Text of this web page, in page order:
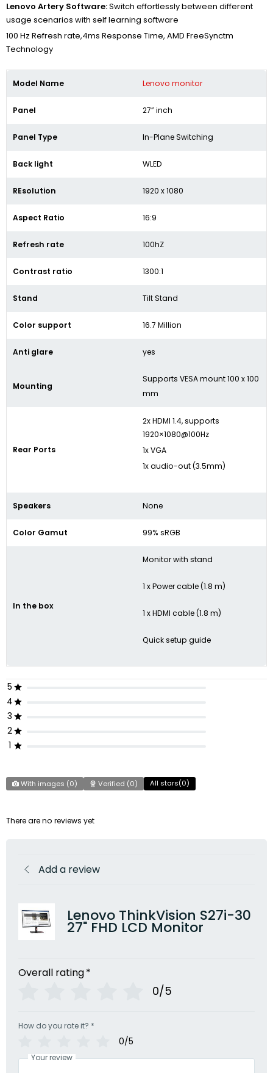
Lenovo Artery Software:Switch effortlessly between different
usage scenarios with self learning software
100 Hz Refresh rate,4ms Response Time, AMD FreeSynctm
Technology
Model Name Lenovo monitor
Panel 27” inch
Panel Type In-Plane Switching
Back light WLED
REsolution 1920 x 1080
Aspect Ratio 16:9
Refresh rate 100hZ
Contrast ratio 1300:1
Stand Tilt Stand
Color support 16.7 Million
Anti glare yes
Mounting
Supports VESA mount 100 x 100
mm
Rear Ports
2x HDMI 1.4, supports
1920×1080@100Hz
1x VGA
1x audio-out (3.5mm)
Speakers None
Color Gamut 99% sRGB
In the box
Monitor with stand
1 x Power cable (1.8 m)
1 x HDMI cable (1.8 m)
Quick setup guide
5
4
3
2
1
With images (0) Verified (0) All stars(0)
There are no reviews yet
Add a review
Lenovo ThinkVision S27i-30
27" FHD LCD Monitor
Overall rating*
0/5
How do you rate it? *
0/5
Your review